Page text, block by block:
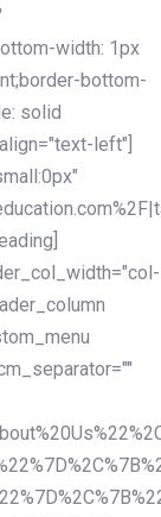
width: 1px
bottom-
solid
left"]